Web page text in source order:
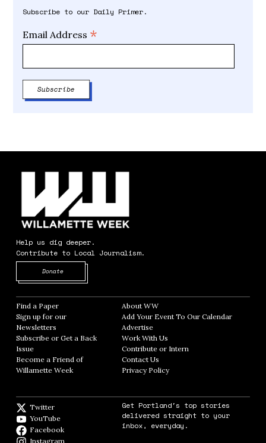
Subscribe to our Daily Primer.
Email Address *
Help us dig deeper.
Contribute to Local Journalism.
Donate
Find a Paper Opens in new window
Sign up for our
Newsletters Opens in new window
Subscribe or Get a Back
Issue
Become a Friend of
Willamette Week Opens in new window
About WWOpens in new window
Add Your Event To Our CalendarOpens in
AdvertiseOpens in new window
Work With Us
Contribute or Intern
Contact Us
Privacy PolicyOpens in new window
Twitter
YouTube
Facebook
Instagram
Get Portland's top stories
delivered straight to your
inbox, everyday.